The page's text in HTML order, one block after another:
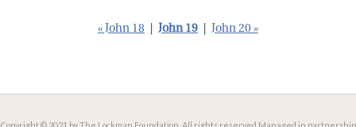
« John 18 John 19 John 20 »